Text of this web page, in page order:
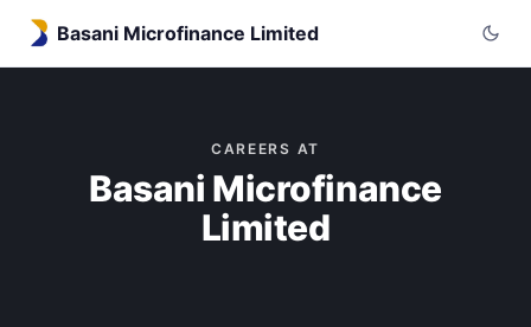
Basani Microfinance Limited
CAREERS AT
Basani Microfinance
Limited